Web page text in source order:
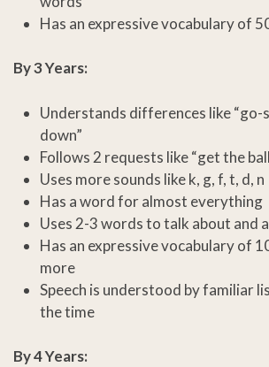
Has an expressive vocabulary of
By 3 Years:
Understands differences like “go-
down”
Follows 2 requests like “get the
Uses more sounds like k, g, f, t, d, n
Has a word for almost everything
Uses 2-3 words to talk about and
Has an expressive vocabulary of
more
Speech is understood by familiar
the time
By 4 Years: